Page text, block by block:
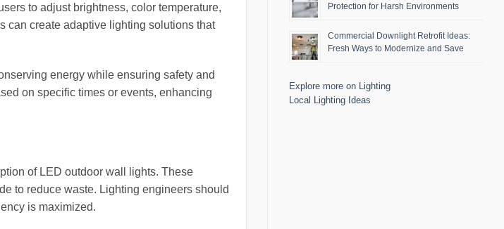
to adjust brightness, color temperature,
can create adaptive lighting solutions that
energy while ensuring safety and
on specific times or events, enhancing
of LED outdoor wall lights. These
to reduce waste. Lighting engineers should
is maximized.
Protection for Harsh Environments
Commercial Downlight Retrofit Ideas:
Fresh Ways to Modernize and Save
Explore more on Lighting
Local Lighting Ideas